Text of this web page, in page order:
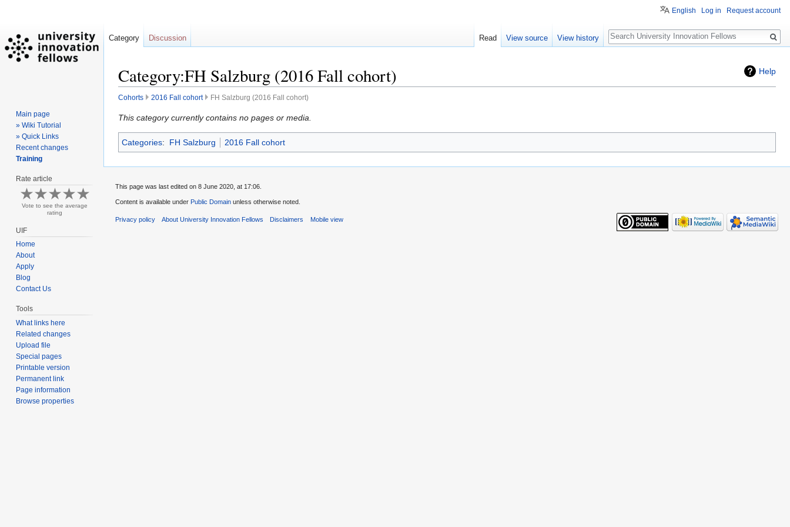
Help
Category:FH Salzburg (2016 Fall cohort)
Cohorts 2016 Fall cohort FH Salzburg (2016 Fall cohort)
Jump
navigation
Jump
search
This category currently contains no pages or media.
Categories: FH Salzburg 2016 Fall cohort
English Log in Request account
Category Discussion Read View source View history
Search
Main page
» Wiki Tutorial
» Quick Links
Recent changes
Training
Rate article
Vote to see the average
rating
UIF
Home
About
Apply
Blog
Contact Us
Tools
What links here
Related changes
Upload file
Special pages
Printable version
Permanent link
Page information
Browse properties
This page was last edited on 8 June 2020, at 17:06.
Content is available under Public Domain unless otherwise noted.
Privacy policy About University Innovation Fellows Disclaimers Mobile view